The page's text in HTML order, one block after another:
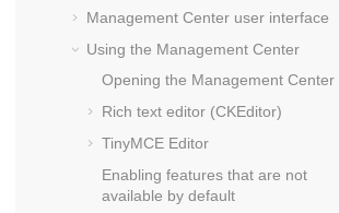
Management Center user interface
Using the Management Center
Opening the Management Center
Rich text editor (CKEditor)
TinyMCE Editor
Enabling features that are not
available by default